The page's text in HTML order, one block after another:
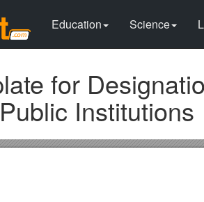
Education Science
for
Institutions